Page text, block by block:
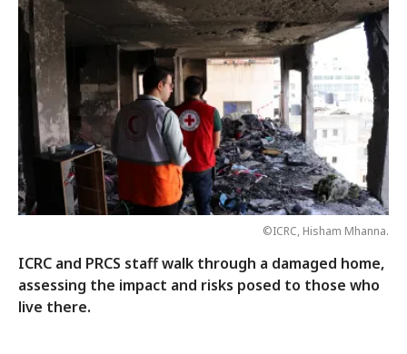
©ICRC, Hisham Mhanna.
ICRC and PRCS staff walk through a damaged home,
assessing the impact and risks posed to those who
live there.